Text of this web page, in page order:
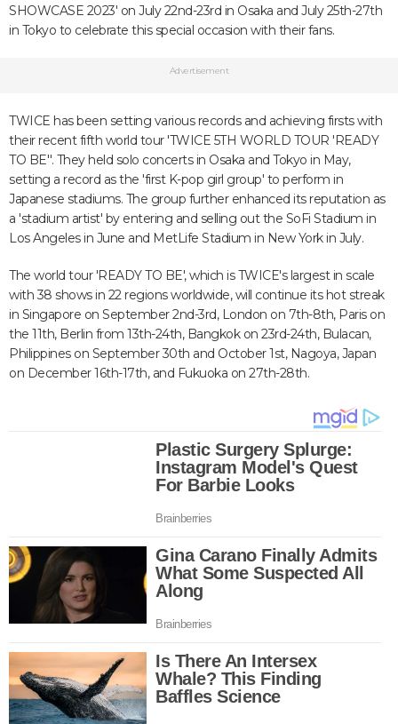
SHOWCASE 2023' on July 22nd-23rd in Osaka and July 25th-27th
in Tokyo to celebrate this special occasion with their fans.
Advertisement
TWICE has been setting various records and achieving firsts with
their recent fifth world tour 'TWICE 5TH WORLD TOUR 'READY
TO BE''. They held solo concerts in Osaka and Tokyo in May,
setting a record as the 'first K-pop girl group' to perform in
Japanese stadiums. The group further enhanced its reputation as
a 'stadium artist' by entering and selling out the SoFi Stadium in
Los Angeles in June and MetLife Stadium in New York in July.
The world tour 'READY TO BE', which is TWICE's largest in scale
with 38 shows in 22 regions worldwide, will continue its hot streak
in Singapore on September 2nd-3rd, London on 7th-8th, Paris on
the 11th, Berlin from 13th-24th, Bangkok on 23rd-24th, Bulacan,
Philippines on September 30th and October 1st, Nagoya, Japan
on December 16th-17th, and Fukuoka on 27th-28th.